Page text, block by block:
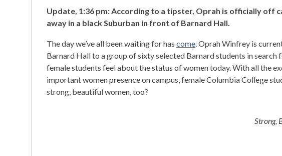
Update, 1:36 pm: According to a tipster, Oprah is officially off
away in a black Suburban in front of Barnard Hall.
The day we’ve all been waiting for has come. Oprah Winfrey is
Barnard Hall to a group of sixty selected Barnard students in
female students feel about the status of women today. With all the
important women presence on campus, female Columbia College
strong, beautiful women, too?
Strong,